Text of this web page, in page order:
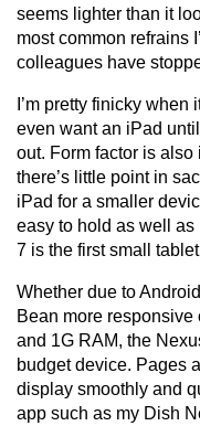
seems lighter than it
most common refrains
colleagues have
I’m pretty finicky when
even want an iPad
out. Form factor is
there’s little point in
iPad for a smaller
easy to hold as well
7 is the first small
Whether due to
Bean more responsive
and 1G RAM, the
budget device. Pages
display smoothly and
app such as my Dish